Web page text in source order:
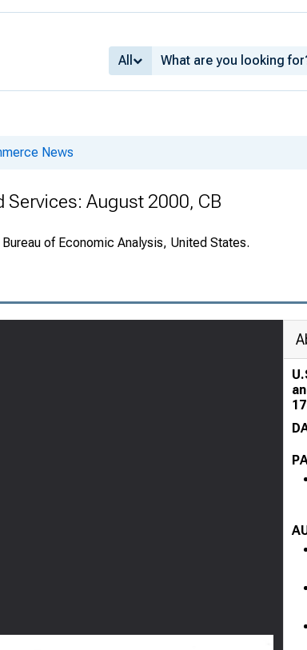
All
News
Services: August 2000, CB
of Economic Analysis, United States.